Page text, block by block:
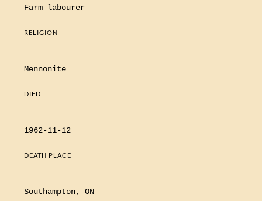
Farm labourer
RELIGION
Mennonite
DIED
1962-11-12
DEATH PLACE
Southampton, ON